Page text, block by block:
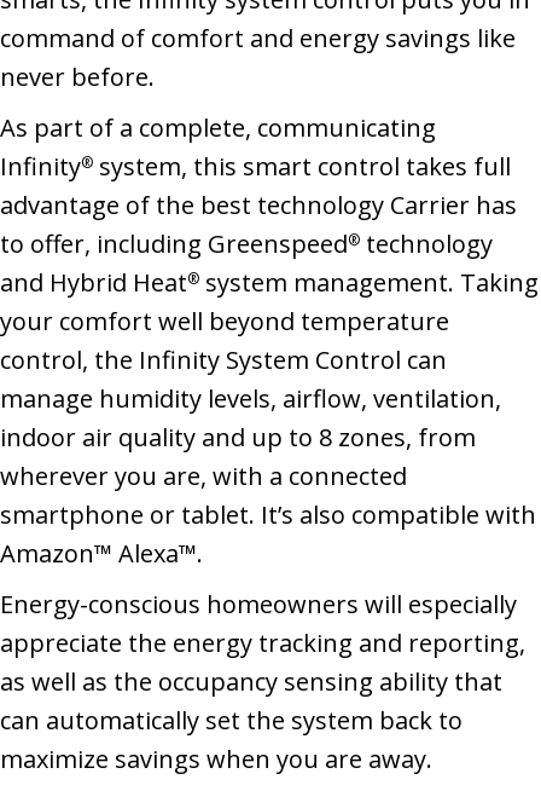
command of comfort and energy savings like
never before.
As part of a complete, communicating
Infinity® system, this smart control takes full
advantage of the best technology Carrier has
to offer, including Greenspeed® technology
and Hybrid Heat® system management. Taking
your comfort well beyond temperature
control, the Infinity System Control can
manage humidity levels, airflow, ventilation,
indoor air quality and up to 8 zones, from
wherever you are, with a connected
smartphone or tablet. It’s also compatible with
Amazon™ Alexa™.
Energy-conscious homeowners will especially
appreciate the energy tracking and reporting,
as well as the occupancy sensing ability that
can automatically set the system back to
maximize savings when you are away.